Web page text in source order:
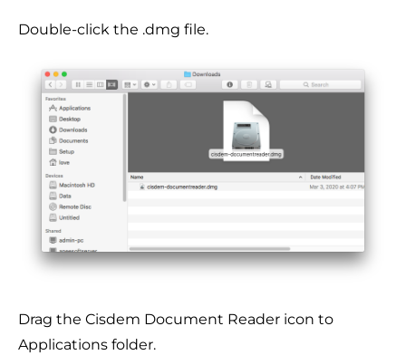
Double-click the .dmg file.
Drag the Cisdem Document Reader icon to
Applications folder.